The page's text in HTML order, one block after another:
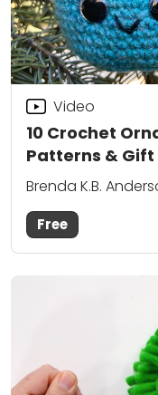
10 Crochet
Patterns & Gift
Video
Brenda K.B.
Free